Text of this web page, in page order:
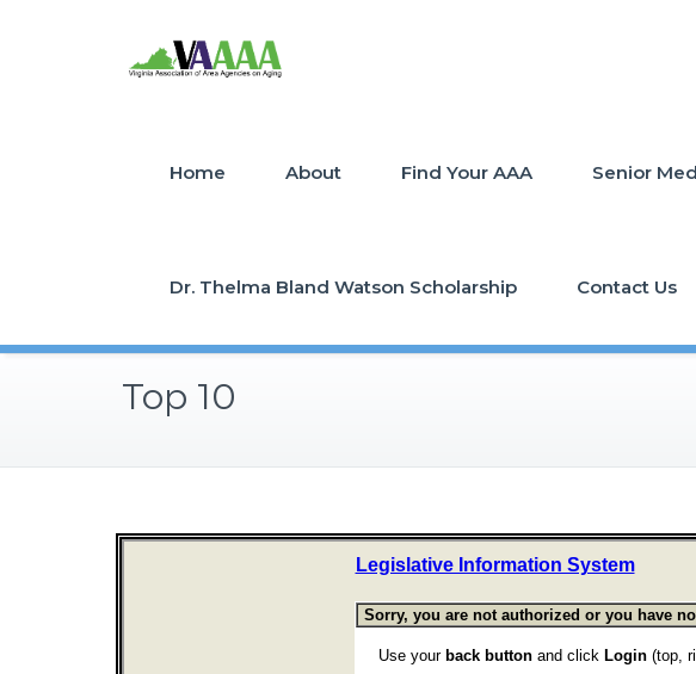
Home About Find Your AAA Senior
Dr. Thelma Bland Watson Scholarship Contact Us
Top 10